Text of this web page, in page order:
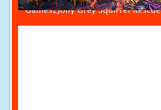
Games2Jolly Grey Squirrel Rescue